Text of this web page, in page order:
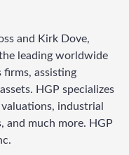
and Kirk Dove,
leading worldwide
firms, assisting
HGP specializes
industrial
and much more. HGP